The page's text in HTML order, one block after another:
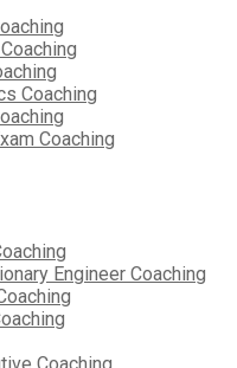
Coaching
Coaching
Engineer Coaching